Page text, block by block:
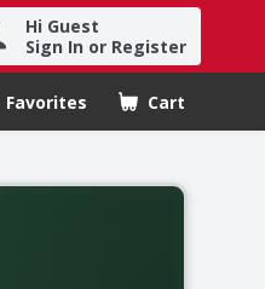
Hi Guest
Sign In or Register
Favorites Cart
.
valid from August fifth